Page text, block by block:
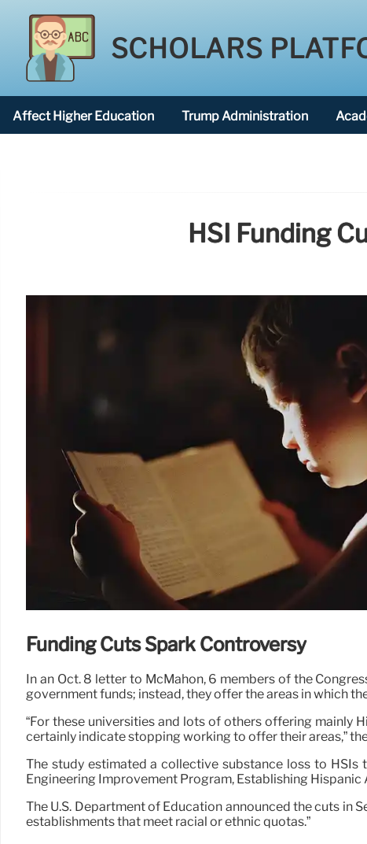
SCHOLARS
Affect Higher Education Trump Administration
HSI Funding
Funding Cuts Spark Controversy
In an Oct. 8 letter to McMahon, 6 members of the
government funds; instead, they offer the areas in which
“For these universities and lots of others offering mainly
certainly indicate stopping working to offer their areas,”
The study estimated a collective substance loss to
Engineering Improvement Program, Establishing
The U.S. Department of Education announced the cuts in
establishments that meet racial or ethnic quotas.”